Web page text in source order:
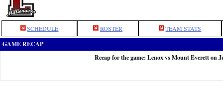
SCHEDULE ROSTER TEAM STATS
GAME RECAP
Recap for the game: Lenox vs Mount Everett on